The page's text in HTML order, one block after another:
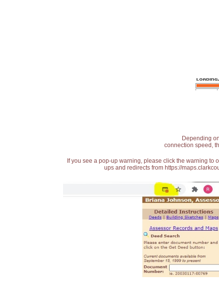
Depending
connection speed,
If you see a pop-up warning, please click the warning
ups and redirects from https://